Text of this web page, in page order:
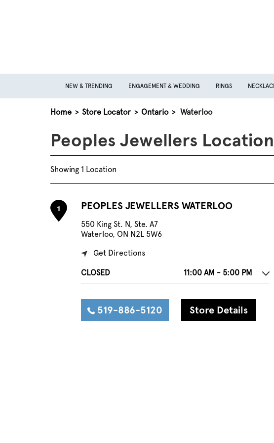
NEW & TRENDING ENGAGEMENT & WEDDING RINGS
Home > Store Locator > Ontario > Waterloo
Peoples Jewellers
Showing 1 Location
1 PEOPLES JEWELLERS WATERLOO
550 King St. N, Ste. A7
Waterloo, ON N2L 5W6
Get Directions
CLOSED 11:00 AM - 5:00 PM
519-886-5120 Store Details